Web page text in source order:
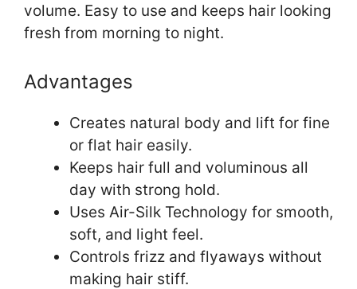
volume. Easy to use and keeps hair looking
fresh from morning to night.
Advantages
Creates natural body and lift for fine
or flat hair easily.
Keeps hair full and voluminous all
day with strong hold.
Uses Air-Silk Technology for smooth,
soft, and light feel.
Controls frizz and flyaways without
making hair stiff.